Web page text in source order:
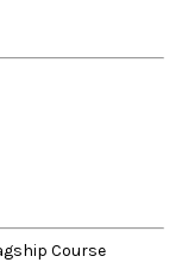
Course